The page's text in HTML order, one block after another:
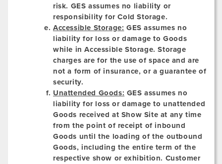
risk. GES assumes no liability or
responsibility for Cold Storage.
Accessible Storage: GES assumes no
liability for loss or damage to Goods
while in Accessible Storage. Storage
charges are for the use of space and are
not a form of insurance, or a guarantee of
security.
Unattended Goods: GES assumes no
liability for loss or damage to unattended
Goods received at Show Site at any time
from the point of receipt of inbound
Goods until the loading of the outbound
Goods, including the entire term of the
respective show or exhibition. Customer